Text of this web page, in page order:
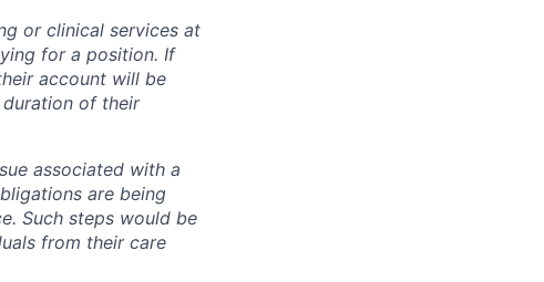
or clinical services at
for a position. If
account will be
of their
associated with a
are being
Such steps would be
from their care